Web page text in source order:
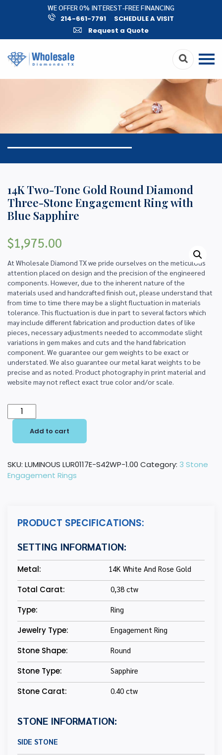
WE OFFER 0% INTEREST-FREE FINANCING
214-661-7791
SCHEDULE A VISIT
Request a Quote
14K Two-Tone Gold Round Diamond
Three-Stone Engagement Ring with
Blue Sapphire
$1,975.00
At Wholesale Diamond TX we pride ourselves on the meticulous
attention placed on design and the precision of the engineered
components. However, due to the inherent nature of the
materials used and handcrafted finish out, please understand that
from time to time there may be a slight fluctuation in materials
tolerance. This fluctuation is due in part to several factors which
may include different fabrication and production dates of like
pieces, necessary adjustments needed to accommodate slight
variations in gem makes and cuts and the hand fabrication
component. We guarantee our gem weights to be exact or
understated. We also guarantee our metal karat weights to be
precise and as noted. Product photography in print material and
website may not reflect exact true color and/or scale.
Two-
Gold
Diamond
Three-
Ring
with
Sapphire
quantity
Add to cart
SKU: LUMINOUS LUR0117E-S42WP-1.00 Category: 3 Stone
Engagement Rings
PRODUCT SPECIFICATIONS:
SETTING INFORMATION:
Metal: 14K White And Rose Gold
Total Carat: 0,38 ctw
Type: Ring
Jewelry Type: Engagement Ring
Stone Shape: Round
Stone Type: Sapphire
Stone Carat: 0.40 ctw
STONE INFORMATION:
SIDE STONE